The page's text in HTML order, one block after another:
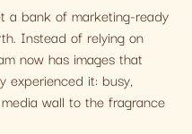
a bank of marketing-ready
Instead of relying on
now has images that
experienced it: busy,
wall to the fragrance